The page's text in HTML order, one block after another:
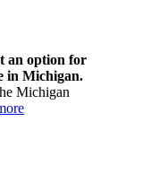
an option for
in Michigan.
Michigan